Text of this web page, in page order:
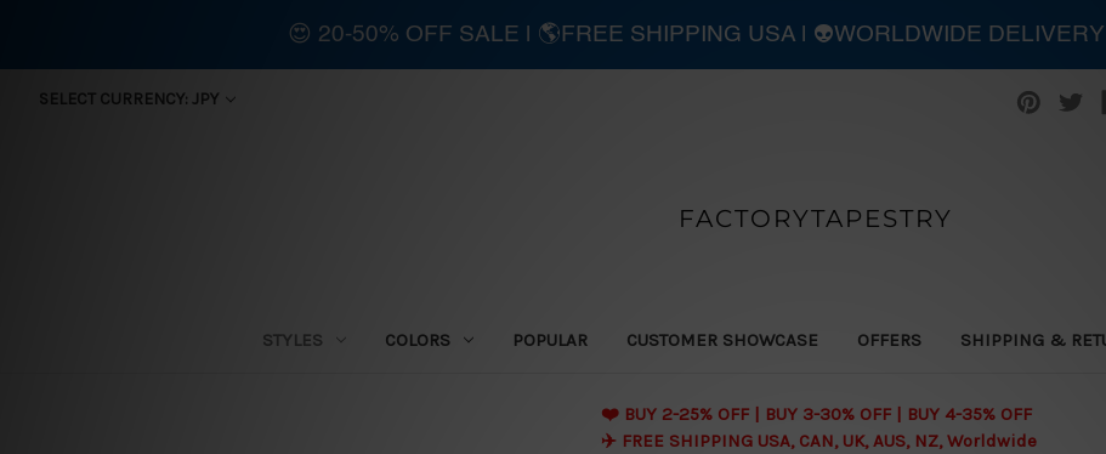
SELECT CURRENCY: JPY
FACTORYTAPESTRY
STYLES COLORS POPULAR CUSTOMER SHOWCASE OFFERS SHIPPING &
❤️ BUY 2-25% OFF | BUY 3-30% OFF | BUY 4-35% OFF
✈️ FREE SHIPPING USA, CAN, UK, AUS, NZ, Worldwide
😍 20-50% OFF SALE | 🌎FREE SHIPPING USA | 👽WORLDWIDE DELIVERY